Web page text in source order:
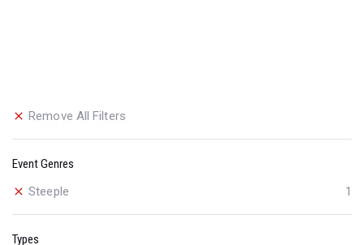
Remove All Filters
Event Genres
Steeple
1
Types